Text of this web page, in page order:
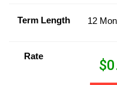
Term Length 12
Rate
$